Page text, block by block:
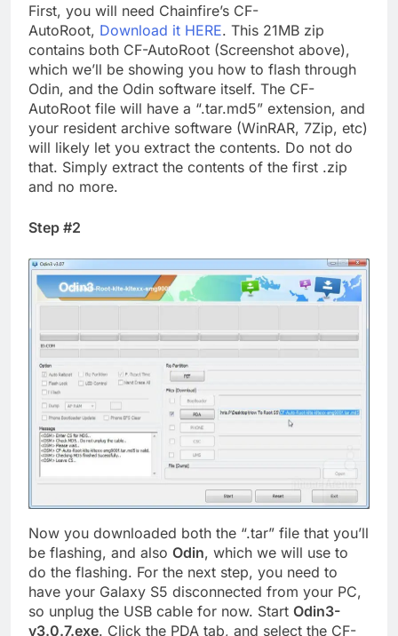
First, you will need Chainfire’s CF-
AutoRoot, Download it HERE. This 21MB zip
contains both CF-AutoRoot (Screenshot above),
which we’ll be showing you how to flash through
Odin, and the Odin software itself. The CF-
AutoRoot file will have a “.tar.md5” extension, and
your resident archive software (WinRAR, 7Zip, etc)
will likely let you extract the contents. Do not do
that. Simply extract the contents of the first .zip
and no more.
Step #2
Now you downloaded both the “.tar” file that you’ll
be flashing, and also Odin, which we will use to
do the flashing. For the next step, you need to
have your Galaxy S5 disconnected from your PC,
so unplug the USB cable for now. Start Odin3-
v3.0.7.exe. Click the PDA tab, and select the CF-